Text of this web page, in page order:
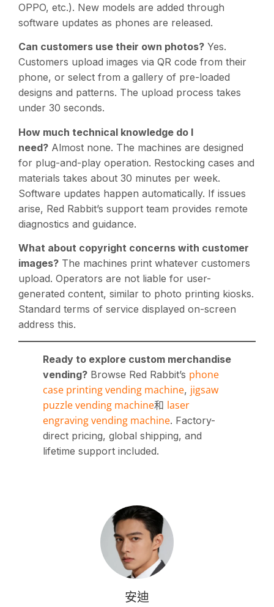
OPPO, etc.). New models are added through
software updates as phones are released.
Can customers use their own photos? Yes.
Customers upload images via QR code from their
phone, or select from a gallery of pre-loaded
designs and patterns. The upload process takes
under 30 seconds.
How much technical knowledge do I
need? Almost none. The machines are designed
for plug-and-play operation. Restocking cases and
materials takes about 30 minutes per week.
Software updates happen automatically. If issues
arise, Red Rabbit’s support team provides remote
diagnostics and guidance.
What about copyright concerns with customer
images? The machines print whatever customers
upload. Operators are not liable for user-
generated content, similar to photo printing kiosks.
Standard terms of service displayed on-screen
address this.
Ready to explore custom merchandise
vending? Browse Red Rabbit’s phone
case printing vending machine, jigsaw
puzzle vending machine和 laser
engraving vending machine. Factory-
direct pricing, global shipping, and
lifetime support included.
安迪